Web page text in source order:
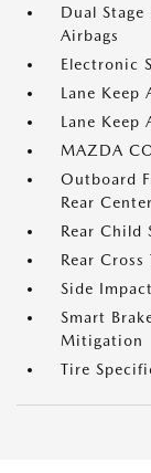
Dual
Airbags
Electronic
Lane Keep
Lane Keep
MAZDA
Outboard
Rear
Rear Child
Rear
Side
Smart
Mitigation
Tire